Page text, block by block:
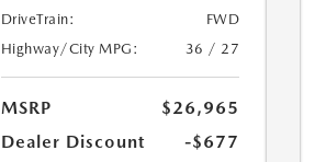
DriveTrain:
FWD
Highway/City MPG:
36 / 27
MSRP
$26,965
Dealer Discount
-$677